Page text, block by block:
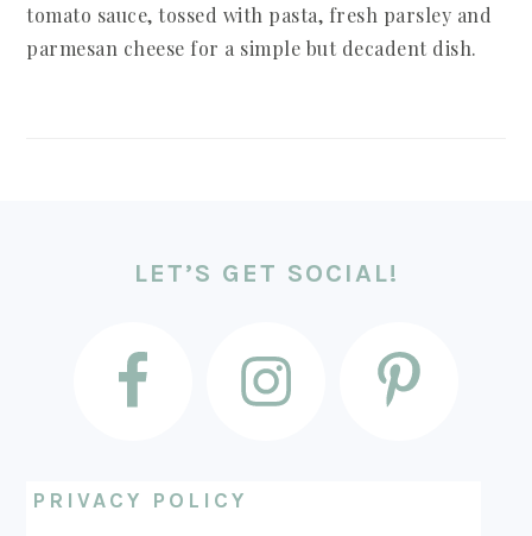
tomato sauce, tossed with pasta, fresh parsley and
parmesan cheese for a simple but decadent dish.
LET’S GET SOCIAL!
PRIVACY POLICY